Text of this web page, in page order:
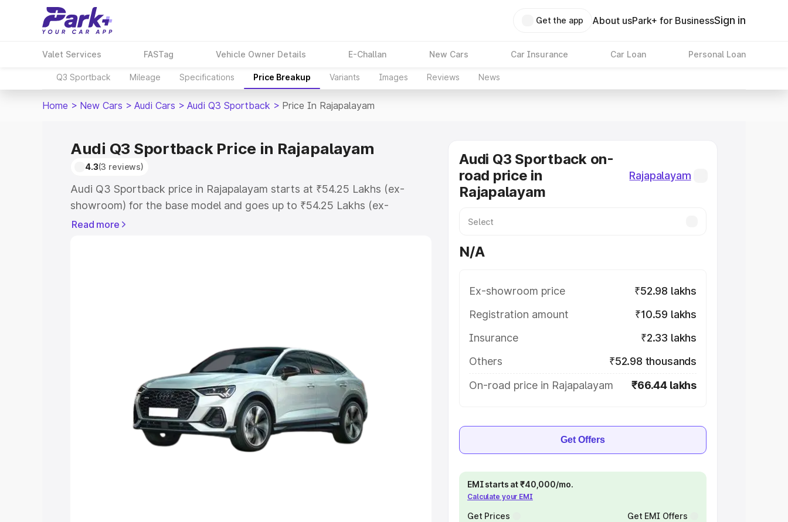
Get the app About usPark+ for BusinessSign in
Valet Services FASTag Vehicle Owner Details E-Challan New Cars Car Insurance Car Loan Personal Loan
Q3 Sportback Mileage Specifications Price Breakup Variants Images Reviews News
Home > New Cars > Audi Cars > Audi Q3 Sportback > Price In Rajapalayam
Audi Q3 Sportback Price in Rajapalayam
4.3(3 reviews)
Audi Q3 Sportback price in Rajapalayam starts at ₹54.25 Lakhs (ex-
showroom) for the base model and goes up to ₹54.25 Lakhs (ex-
showroom) for the top model. This is Audi Q3 Sportback on-road price in
Cars Under 8 Lakhs|Cars Under 10 Lakhs
Explore Cars by Seating Capacity
Best 5 Seater Cars|Best 6 Seater Cars|Best 7 Seater Cars
Best 9 Seater Cars
Read more
Audi Q3 Sportback on-
road price in
Rajapalayam
Rajapalayam
N/A
Ex-showroom price
₹52.98 lakhs
Registration amount
₹10.59 lakhs
Insurance
₹2.33 lakhs
Others
₹52.98 thousands
On-road price in Rajapalayam
₹66.44 lakhs
Get Offers
EMI starts at ₹40,000/mo.
Calculate your EMI
Get Prices Get EMI Offers